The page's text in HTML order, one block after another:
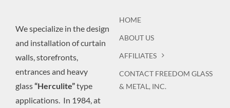
We specialize in the design
and installation of curtain
walls, storefronts,
entrances and heavy
glass“Herculite”type
applications. In 1984, at
HOME
ABOUT US
AFFILIATES
CONTACT FREEDOM GLASS
& METAL, INC.